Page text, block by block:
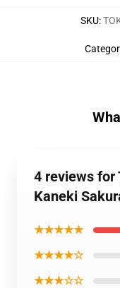
SKU:
4 reviews for
Kaneki
★★★★★
★★★★☆
★★★☆☆